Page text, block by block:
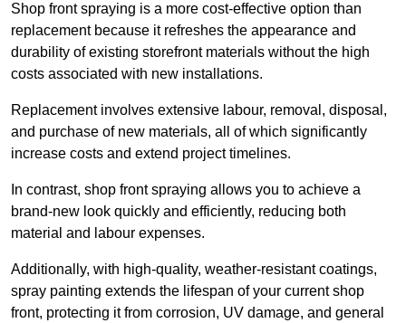
Shop front spraying is a more cost-effective option than
replacement because it refreshes the appearance and
durability of existing storefront materials without the high
costs associated with new installations.
Replacement involves extensive labour, removal, disposal,
and purchase of new materials, all of which significantly
increase costs and extend project timelines.
In contrast, shop front spraying allows you to achieve a
brand-new look quickly and efficiently, reducing both
material and labour expenses.
Additionally, with high-quality, weather-resistant coatings,
spray painting extends the lifespan of your current shop
front, protecting it from corrosion, UV damage, and general